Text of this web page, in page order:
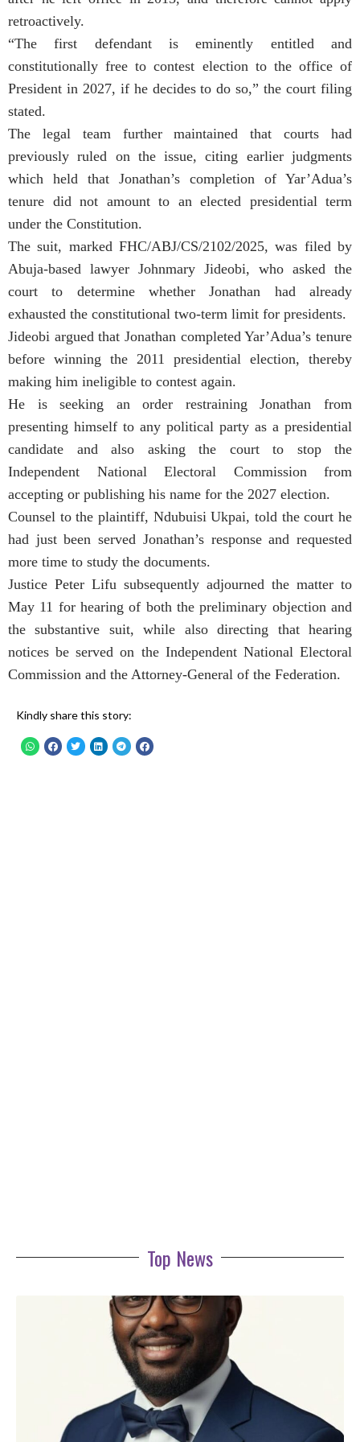
retroactively.
“The first defendant is eminently entitled and
constitutionally free to contest election to the office of
President in 2027, if he decides to do so,” the court filing
stated.
The legal team further maintained that courts had
previously ruled on the issue, citing earlier judgments
which held that Jonathan’s completion of Yar’Adua’s
tenure did not amount to an elected presidential term
under the Constitution.
The suit, marked FHC/ABJ/CS/2102/2025, was filed by
Abuja-based lawyer Johnmary Jideobi, who asked the
court to determine whether Jonathan had already
exhausted the constitutional two-term limit for presidents.
Jideobi argued that Jonathan completed Yar’Adua’s tenure
before winning the 2011 presidential election, thereby
making him ineligible to contest again.
He is seeking an order restraining Jonathan from
presenting himself to any political party as a presidential
candidate and also asking the court to stop the
Independent National Electoral Commission from
accepting or publishing his name for the 2027 election.
Counsel to the plaintiff, Ndubuisi Ukpai, told the court he
had just been served Jonathan’s response and requested
more time to study the documents.
Justice Peter Lifu subsequently adjourned the matter to
May 11 for hearing of both the preliminary objection and
the substantive suit, while also directing that hearing
notices be served on the Independent National Electoral
Commission and the Attorney-General of the Federation.
Kindly share this story:
Top News